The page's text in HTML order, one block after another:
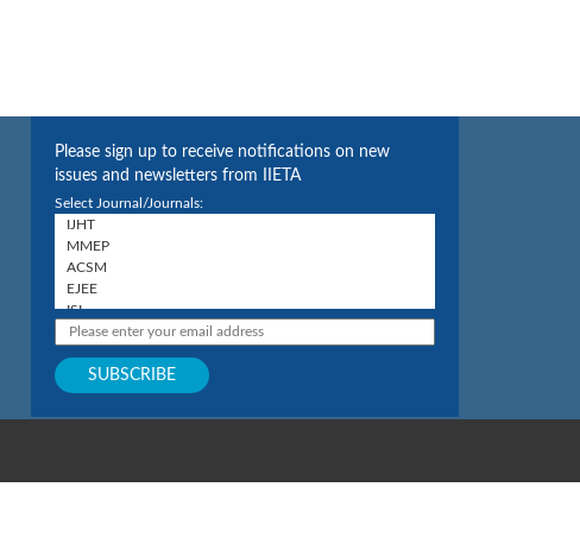
Please sign up to receive notifications on new
issues and newsletters from IIETA
Select Journal/Journals: